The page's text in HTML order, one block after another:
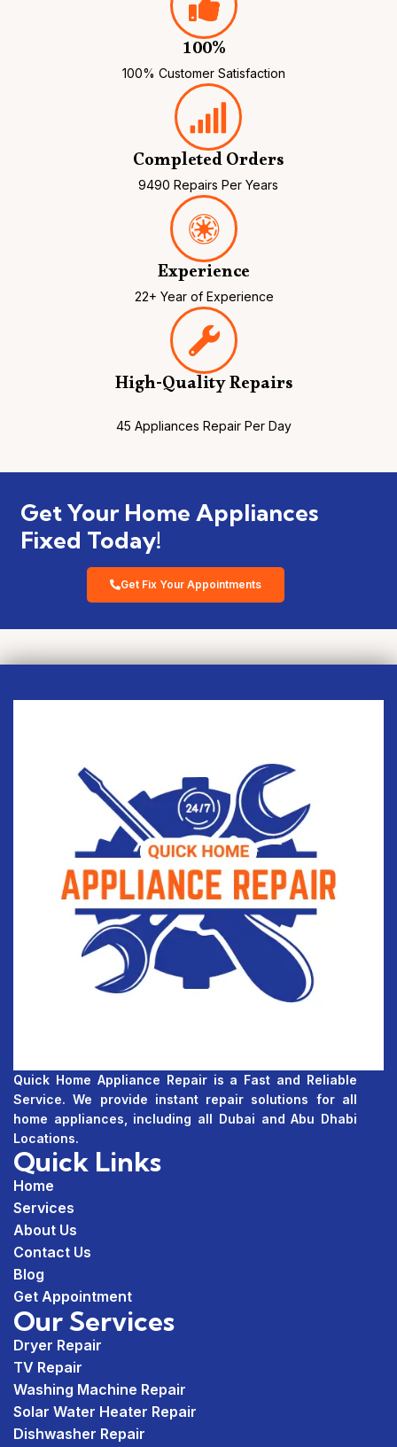
100%
100% Customer Satisfaction
Completed Orders
9490 Repairs Per Years
Experience
22+ Year of Experience
High-Quality Repairs
45 Appliances Repair Per Day
Get Your Home Appliances
Fixed Today!
Get Fix Your Appointments
Quick Home Appliance Repair is a Fast and Reliable
Service. We provide instant repair solutions for all
home appliances, including all Dubai and Abu Dhabi
Locations.
Quick Links
Home
Services
About Us
Contact Us
Blog
Get Appointment
Our Services
Dryer Repair
TV Repair
Washing Machine Repair
Solar Water Heater Repair
Dishwasher Repair